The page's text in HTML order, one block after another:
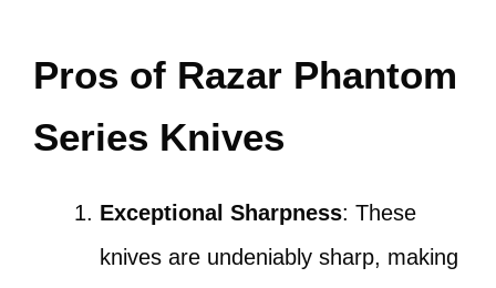
Pros of Razar Phantom
Series Knives
Exceptional Sharpness: These
knives are undeniably sharp, making